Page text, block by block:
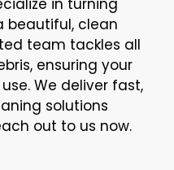
in turning
beautiful, clean
team tackles all
ensuring your
We deliver fast,
solutions
out to us now.